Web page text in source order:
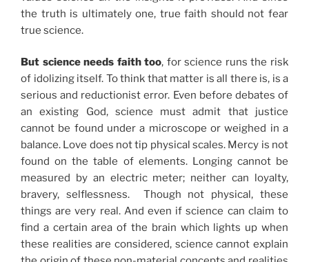
the truth is ultimately one, true faith should not fear
true science.
But science needs faith too, for science runs the risk
of idolizing itself. To think that matter is all there is, is a
serious and reductionist error. Even before debates of
an existing God, science must admit that justice
cannot be found under a microscope or weighed in a
balance. Love does not tip physical scales. Mercy is not
found on the table of elements. Longing cannot be
measured by an electric meter; neither can loyalty,
bravery, selflessness. Though not physical, these
things are very real. And even if science can claim to
find a certain area of the brain which lights up when
these realities are considered, science cannot explain